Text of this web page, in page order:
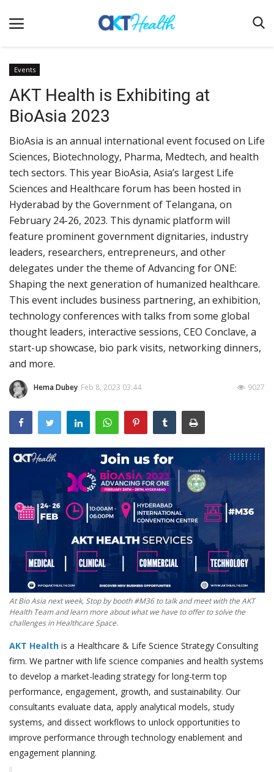
Home
Clinical
Terms & Conditions
Digital Health
Regulatory
Innovation
Pharmacometrics
Company updates
Events
Outcomes
Drug Development
Events
AKT Health is Exhibiting at
BioAsia 2023
BioAsia is an annual international event focused on Life
Sciences, Biotechnology, Pharma, Medtech, and health
tech sectors. This year BioAsia, Asia’s largest Life
Sciences and Healthcare forum has been hosted in
Hyderabad by the Government of Telangana, on
February 24-26, 2023. This dynamic platform will
feature prominent government dignitaries, industry
leaders, researchers, entrepreneurs, and other
delegates under the theme of Advancing for ONE:
Shaping the next generation of humanized healthcare.
This event includes business partnering, an exhibition,
technology conferences with talks from some global
thought leaders, interactive sessions, CEO Conclave, a
start-up showcase, bio park visits, networking dinners,
and more.
Hema Dubey Feb 8, 2023 03:44 9027
At Bio Asia next week, Stop by booth #M36 to talk and meet with the AKT
Health Team and learn more about what we have to offer to solve the
challenges in Healthcare Space.
AKT Health is a Healthcare & Life Science Strategy Consulting
firm. We partner with life science companies and health systems
to develop a market-leading strategy for long-term top
performance, engagement, growth, and sustainability. Our
consultants evaluate data, apply analytical models, study
systems, and dissect workflows to unlock opportunities to
improve performance through technology enablement and
engagement planning.